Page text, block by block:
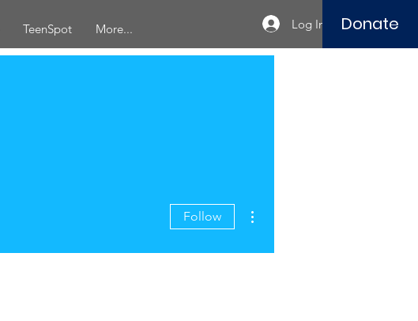
TeenSpot More... Log In Donate
Follow